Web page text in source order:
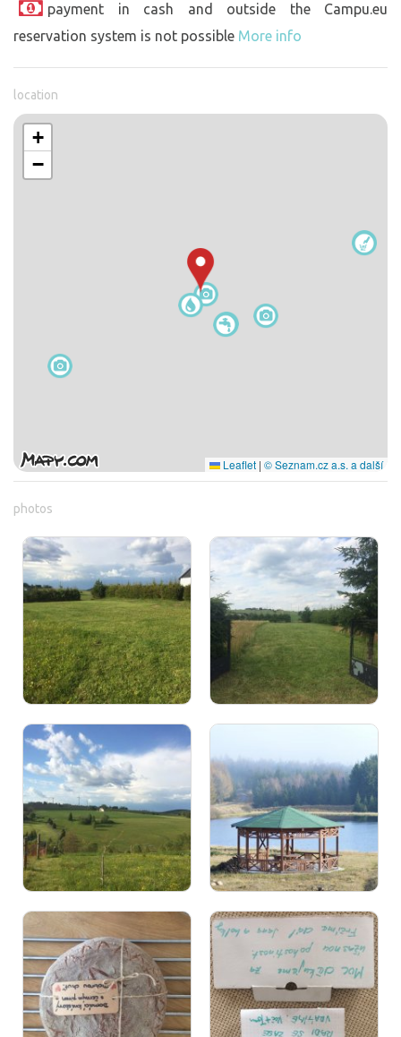
payment in cash and outside the Campu.eu
reservation system is not possible More info
location
+
−
Leaflet | © Seznam.cz a.s. a další
photos